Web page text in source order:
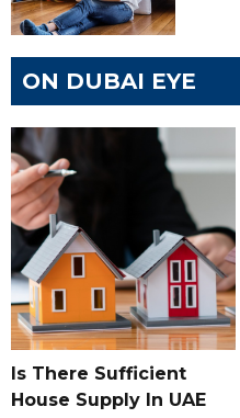
ON DUBAI EYE
Is There Sufficient
House Supply In UAE